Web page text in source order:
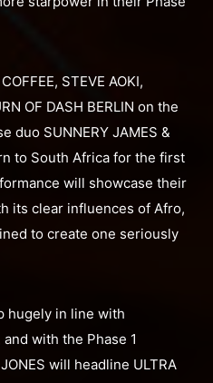
STEVE AOKI,
OF DASH BERLIN on the
duo SUNNERY JAMES &
to South Africa for the first
will showcase their
its clear influences of Afro,
to create one seriously
hugely in line with
with the Phase 1
will headline ULTRA